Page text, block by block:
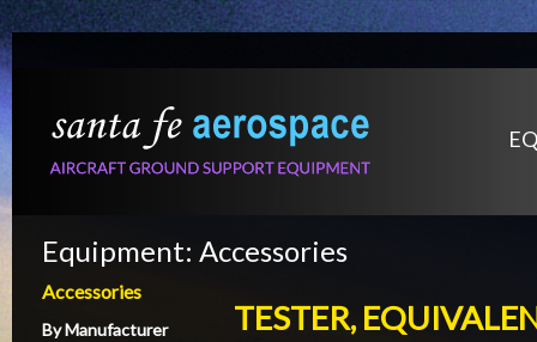
Equipment: Accessories
Accessories
By Manufacturer
TESTER,